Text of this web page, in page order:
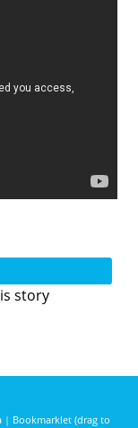
story
| Bookmarklet (drag to